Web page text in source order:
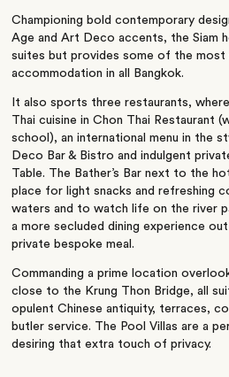
Championing bold contemporary
Age and Art Deco accents, the Siam
suites but provides some of the most
accommodation in all Bangkok.
It also sports three restaurants,
Thai cuisine in Chon Thai Restaurant
school), an international menu in the
Deco Bar & Bistro and indulgent
Table. The Bather’s Bar next to the
place for light snacks and refreshing
waters and to watch life on the river
a more secluded dining experience
private bespoke meal.
Commanding a prime location
close to the Krung Thon Bridge, all
opulent Chinese antiquity, terraces,
butler service. The Pool Villas are a
desiring that extra touch of privacy.